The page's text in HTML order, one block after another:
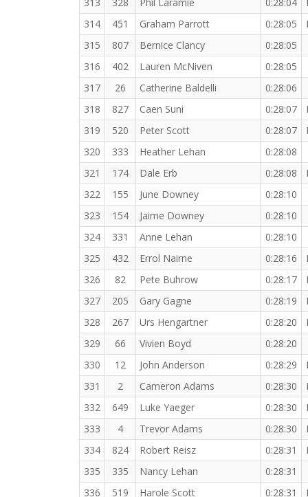
314
451 Graham Parrott 0:28:05
315
807 Bernice Clancy 0:28:05
316
402 Lauren McNiven 0:28:05
317
26 Catherine Baldelli 0:28:06
318
827 Caen Suni 0:28:07
319
520 Peter Scott 0:28:07
320
333 Heather Lehan 0:28:08
321
174 Dale Erb 0:28:08
322
155 June Downey 0:28:10
323
154 Jaime Downey 0:28:10
324
331 Anne Lehan 0:28:10
325
432 Errol Nairne 0:28:16
326
82 Pete Buhrow 0:28:17
327
205 Gary Gagne 0:28:19
328
267 Urs Hengartner 0:28:20
329
66 Vivien Boyd 0:28:20
330
12 John Anderson 0:28:29
331
2 Cameron Adams 0:28:30
332
649 Luke Yaeger 0:28:30
333
4 Trevor Adams 0:28:30
334
824 Robert Reisz 0:28:31
335
335 Nancy Lehan 0:28:31
336
519 Harole Scott 0:28:31